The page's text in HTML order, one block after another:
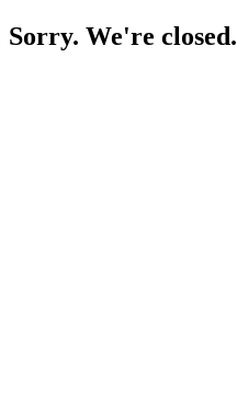
Sorry. We're closed.